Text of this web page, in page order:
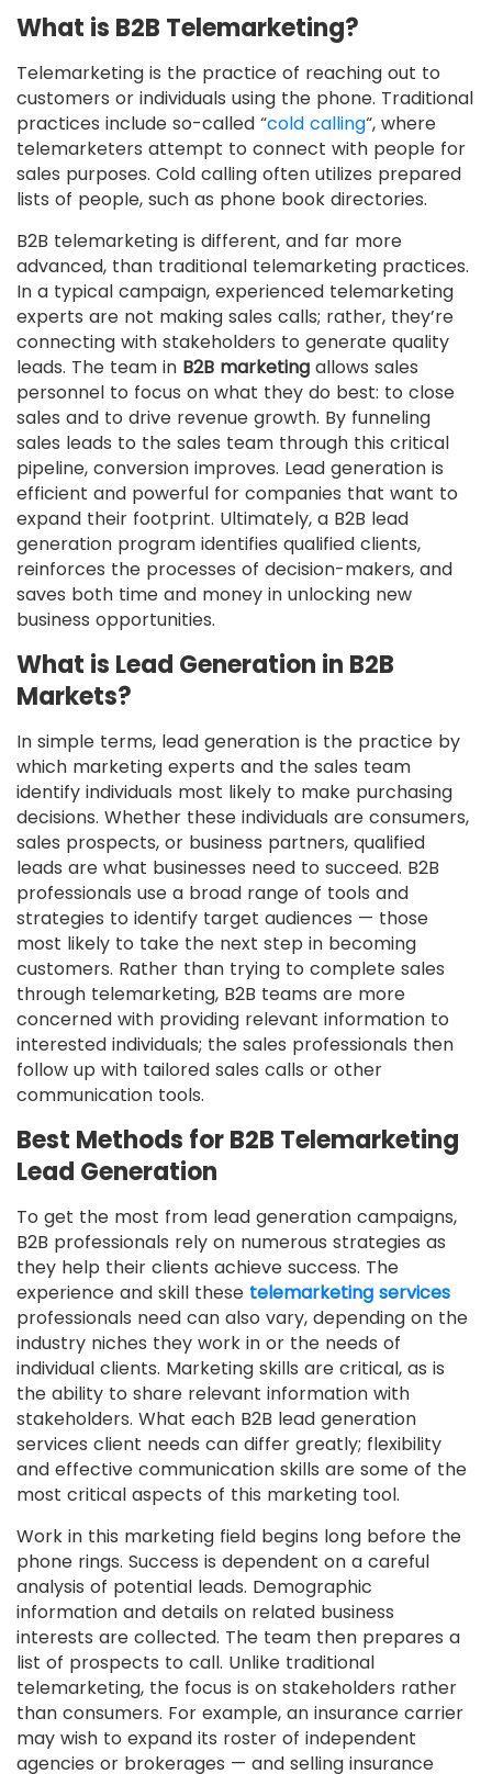
What is B2B Telemarketing?
Telemarketing is the practice of reaching out to
customers or individuals using the phone. Traditional
practices include so-called “cold calling“, where
telemarketers attempt to connect with people for
sales purposes. Cold calling often utilizes prepared
lists of people, such as phone book directories.
B2B telemarketing is different, and far more
advanced, than traditional telemarketing practices.
In a typical campaign, experienced telemarketing
experts are not making sales calls; rather, they’re
connecting with stakeholders to generate quality
leads. The team in B2B marketing allows sales
personnel to focus on what they do best: to close
sales and to drive revenue growth. By funneling
sales leads to the sales team through this critical
pipeline, conversion improves. Lead generation is
efficient and powerful for companies that want to
expand their footprint. Ultimately, a B2B lead
generation program identifies qualified clients,
reinforces the processes of decision-makers, and
saves both time and money in unlocking new
business opportunities.
What is Lead Generation in B2B
Markets?
In simple terms, lead generation is the practice by
which marketing experts and the sales team
identify individuals most likely to make purchasing
decisions. Whether these individuals are consumers,
sales prospects, or business partners, qualified
leads are what businesses need to succeed. B2B
professionals use a broad range of tools and
strategies to identify target audiences — those
most likely to take the next step in becoming
customers. Rather than trying to complete sales
through telemarketing, B2B teams are more
concerned with providing relevant information to
interested individuals; the sales professionals then
follow up with tailored sales calls or other
communication tools.
Best Methods for B2B Telemarketing
Lead Generation
To get the most from lead generation campaigns,
B2B professionals rely on numerous strategies as
they help their clients achieve success. The
experience and skill these telemarketing services
professionals need can also vary, depending on the
industry niches they work in or the needs of
individual clients. Marketing skills are critical, as is
the ability to share relevant information with
stakeholders. What each B2B lead generation
services client needs can differ greatly; flexibility
and effective communication skills are some of the
most critical aspects of this marketing tool.
Work in this marketing field begins long before the
phone rings. Success is dependent on a careful
analysis of potential leads. Demographic
information and details on related business
interests are collected. The team then prepares a
list of prospects to call. Unlike traditional
telemarketing, the focus is on stakeholders rather
than consumers. For example, an insurance carrier
may wish to expand its roster of independent
agencies or brokerages — and selling insurance